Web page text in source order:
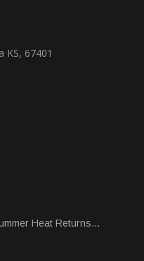
KS, 67401
Heat Returns...